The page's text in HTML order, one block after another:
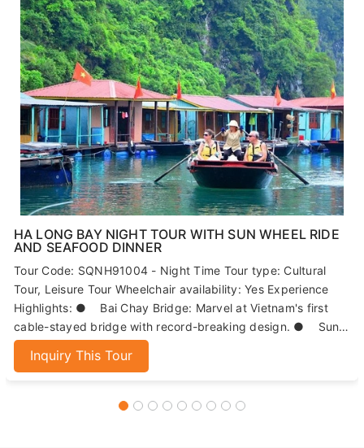
HA LONG BAY NIGHT TOUR WITH SUN WHEEL RIDE
AND SEAFOOD DINNER
Tour Code: SQNH91004 - Night Time Tour type: Cultural
Tour, Leisure Tour Wheelchair availability: Yes Experience
Highlights: ● Bai Chay Bridge: Marvel at Vietnam's first
cable-stayed bridge with record-breaking design. ● Sun
Wheels: Enjoy panoramic views of Ha Long Bay from 215
meters high. ● Seafood Dinner: Indulge in fresh, local
bustling market for local specialties and souvenirs.
Inquiry This Tour